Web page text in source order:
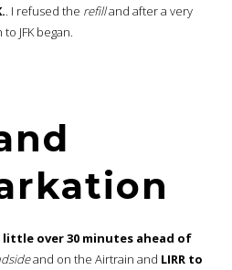
. I refused the refilland after a very
JFK began.
little over 30 minutes ahead of
and on the Airtrain and LIRR to